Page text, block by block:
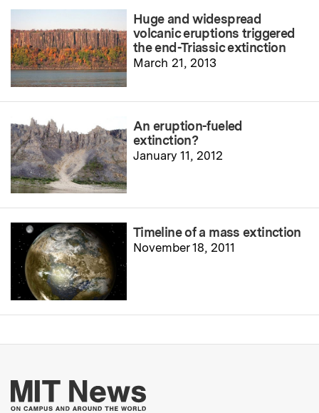
Huge and widespread
volcanic eruptions triggered
the end-Triassic extinction
March 21, 2013
An eruption-fueled
extinction?
January 11, 2012
Timeline of a mass extinction
November 18, 2011
More about MIT